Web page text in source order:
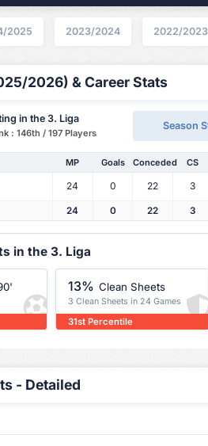
2025 2023/2024 2022/2023
2026) & Career Stats
in the 3. Liga
: 146th / 197 Players
Season
MP Goals Conceded CS
24 0 22 3
24 0 22 3
in the 3. Liga
13% Clean Sheets
3 Clean Sheets in 24 Games
31st Percentile
- Detailed